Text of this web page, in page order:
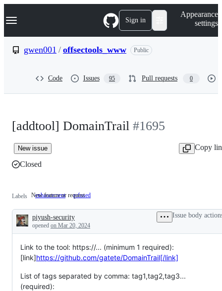
k
p
Navigation Menu Sign in
Appearance
settings
gwen001 / offsectools_www Public
Code Issues 95 Pull requests 0
[addtool] DomainTrail #1695
New issue
Copy
Closed
Labels enhancement New
or
request
New feature or request
refused
Description
piyush-security
opened on Mar 20, 2024
Issue body
Link to the tool: https://... (minimum 1 required):
[link]https://github.com/gatete/DomainTrail[/link]
List of tags separated by comma: tag1,tag2,tag3...
(required):